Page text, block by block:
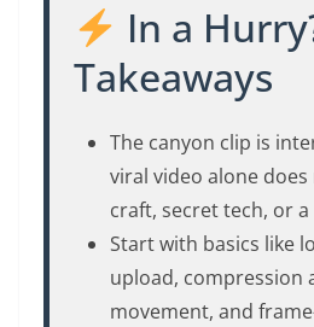
In a
Takeaways
The canyon clip is
viral video alone
craft, secret tech, or a
Start with basics like
upload, compression
movement, and